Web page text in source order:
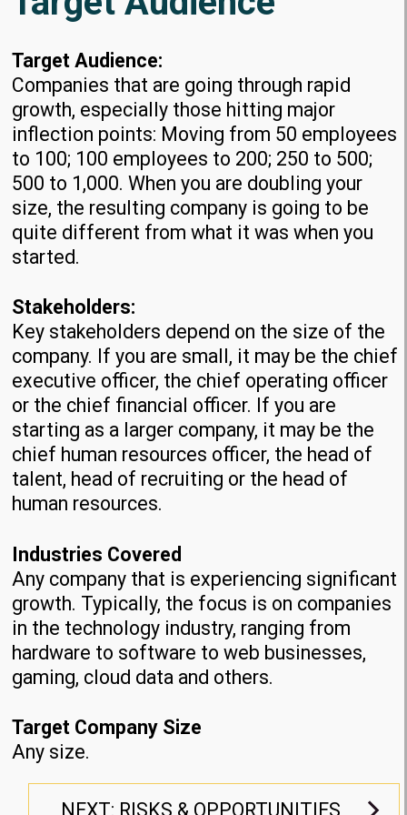
Target Audience:
Companies that are going through rapid
growth, especially those hitting major
inflection points: Moving from 50 employees
to 100; 100 employees to 200; 250 to 500;
500 to 1,000. When you are doubling your
size, the resulting company is going to be
quite different from what it was when you
started.
Stakeholders:
Key stakeholders depend on the size of the
company. If you are small, it may be the chief
executive officer, the chief operating officer
or the chief financial officer. If you are
starting as a larger company, it may be the
chief human resources officer, the head of
talent, head of recruiting or the head of
human resources.
Industries Covered
Any company that is experiencing significant
growth. Typically, the focus is on companies
in the technology industry, ranging from
hardware to software to web businesses,
gaming, cloud data and others.
Target Company Size
Any size.
NEXT: RISKS & OPPORTUNITIES